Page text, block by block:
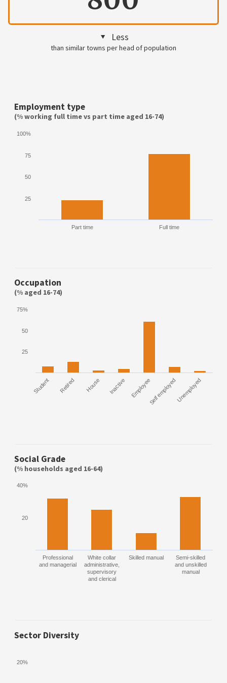
Less
than similar towns per head of population
Employment type
(% working full time vs part time aged 16-74)
Part time Full time
25
50
75
100%
Occupation
(% aged 16-74)
Student Retired House Inactive EmployeeSelf employedUnemployed
25
50
75%
Social Grade
(% households aged 16-64)
Professional
and managerial
White collar
administrative,
supervisory
and clerical
Skilled manual
Semi-skilled
and unskilled
manual
20
40%
Sector Diversity
20%